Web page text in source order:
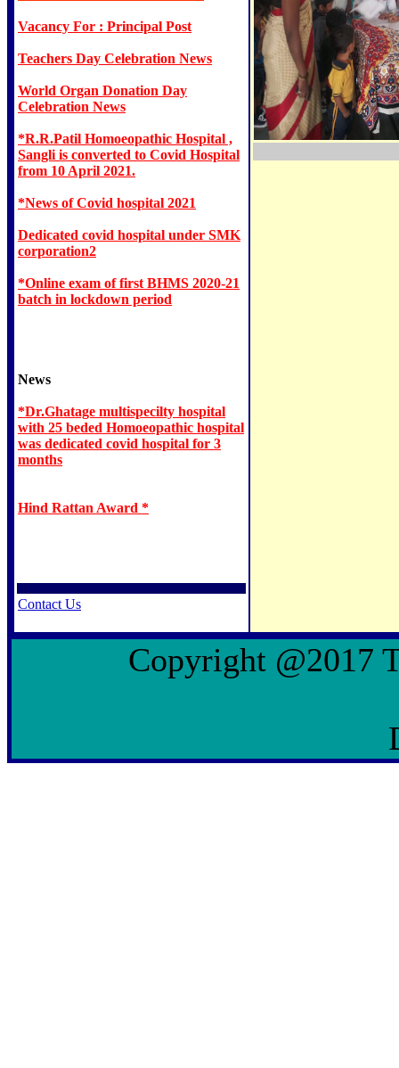
Vacancy For : Principal Post
Teachers Day Celebration News
World Organ Donation Day
Celebration News
*R.R.Patil Homoeopathic Hospital ,
Sangli is converted to Covid Hospital
from 10 April 2021.
*News of Covid hospital 2021
Dedicated covid hospital under SMK
corporation2
*Online exam of first BHMS 2020-21
batch in lockdown period
News
*Dr.Ghatage multispecilty hospital
with 25 beded Homoeopathic hospital
was dedicated covid hospital for 3
months
Hind Rattan Award *
Contact Us
Copyright @2017